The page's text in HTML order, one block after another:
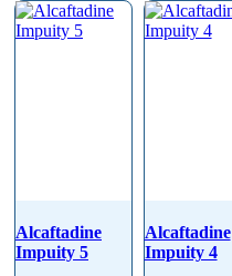
Alcaftadine
Impuity 5
Alcaftadine
Impuity 4